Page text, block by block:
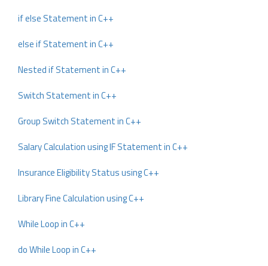
if else Statement in C++
else if Statement in C++
Nested if Statement in C++
Switch Statement in C++
Group Switch Statement in C++
Salary Calculation using IF Statement in C++
Insurance Eligibility Status using C++
Library Fine Calculation using C++
While Loop in C++
do While Loop in C++